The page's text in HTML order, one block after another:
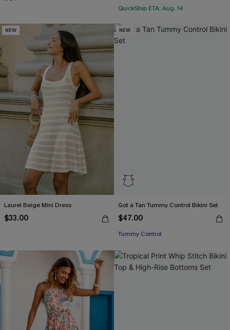
QuickShip ETA: Aug. 14
NEW
Laurel Beige Mini Dress
$33.00
NEW
Got a Tan Tummy Control Bikini Set
$47.00
Tummy Control